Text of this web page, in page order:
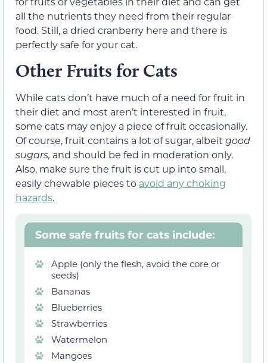
all the nutrients they need from their regular
food. Still, a dried cranberry here and there is
perfectly safe for your cat.
Other Fruits for Cats
While cats don’t have much of a need for fruit in
their diet and most aren’t interested in fruit,
some cats may enjoy a piece of fruit occasionally.
Of course, fruit contains a lot of sugar, albeit good
sugars, and should be fed in moderation only.
Also, make sure the fruit is cut up into small,
easily chewable pieces to avoid any choking
hazards.
Some safe fruits for cats include:
Apple (only the flesh, avoid the core or
seeds)
Bananas
Blueberries
Strawberries
Watermelon
Mangoes